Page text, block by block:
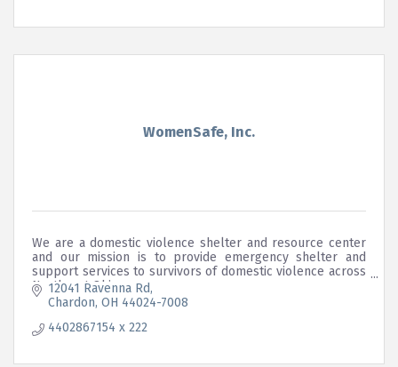
WomenSafe, Inc.
We are a domestic violence shelter and resource center
and our mission is to provide emergency shelter and
support services to survivors of domestic violence across
Northeast Ohio.
12041 Ravenna Rd
Chardon OH 44024-7008
4402867154 x 222